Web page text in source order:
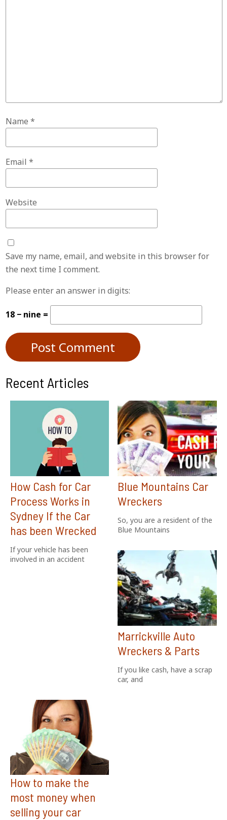
Name*
Email*
Website
Save my name, email, and website in this browser for
the next time I comment.
Please enter an answer in digits:
18 − nine =
Recent Articles
How Cash for Car
Process Works in
Sydney If the Car
has been Wrecked
If your vehicle has been
involved in an accident
Blue Mountains Car
Wreckers
So, you are a resident of the
Blue Mountains
Marrickville Auto
Wreckers & Parts
If you like cash, have a scrap
car, and
How to make the
most money when
selling your car